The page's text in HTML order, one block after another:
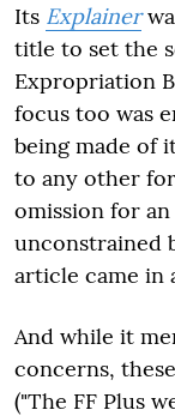
Its Explainer
title to set the
Expropriation
focus too was
being made of
to any other
omission for
unconstrained
article came in
And while it
concerns,
("The FF Plus